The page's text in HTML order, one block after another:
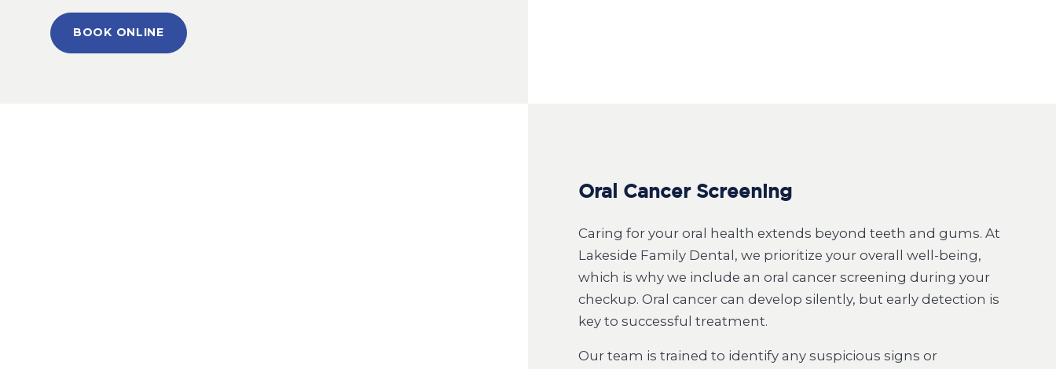
BOOK ONLINE
Oral Cancer Screening
Caring for your oral health extends beyond teeth and gums. At
Lakeside Family Dental, we prioritize your overall well-being,
which is why we include an oral cancer screening during your
checkup. Oral cancer can develop silently, but early detection is
key to successful treatment.
Our team is trained to identify any suspicious signs or